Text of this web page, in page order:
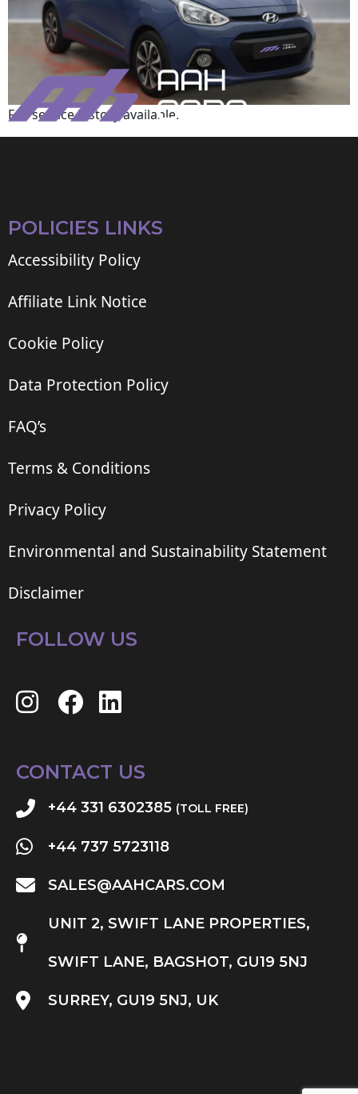
Full service history available.
POLICIES LINKS
Accessibility Policy
Affiliate Link Notice
Cookie Policy
Data Protection Policy
FAQ’s
Terms & Conditions
Privacy Policy
Environmental and Sustainability Statement
Disclaimer
FOLLOW US
CONTACT US
+44 331 6302385 (TOLL FREE)
+44 737 5723118
SALES@AAHCARS.COM
UNIT 2, SWIFT LANE PROPERTIES,
SWIFT LANE, BAGSHOT, GU19 5NJ
SURREY, GU19 5NJ, UK